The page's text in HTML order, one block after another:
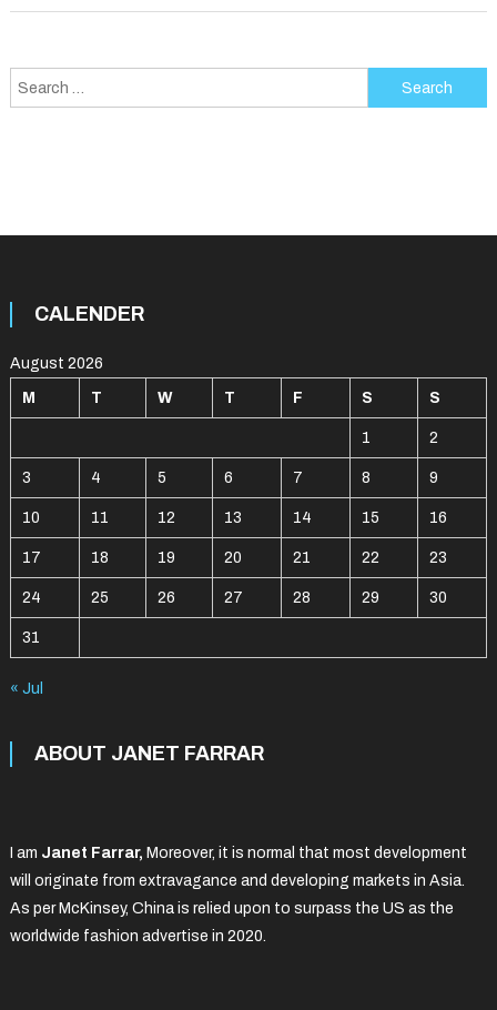
Search
for:
CALENDER
August 2026
M T W T F S S
1 2
3 4 5 6 7 8 9
10 11 12 13 14 15 16
17 18 19 20 21 22 23
24 25 26 27 28 29 30
31
« Jul
ABOUT JANET FARRAR
I am Janet Farrar, Moreover, it is normal that most development
will originate from extravagance and developing markets in Asia.
As per McKinsey, China is relied upon to surpass the US as the
worldwide fashion advertise in 2020.